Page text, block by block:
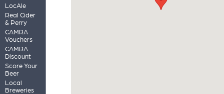
LocAle
Real Cider
& Perry
CAMRA
Vouchers
CAMRA
Discount
Score Your
Beer
Local
Breweries